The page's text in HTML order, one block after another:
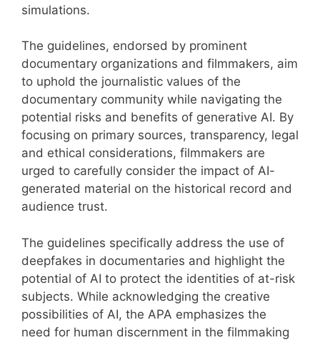
simulations.
The guidelines, endorsed by prominent
documentary organizations and filmmakers, aim
to uphold the journalistic values of the
documentary community while navigating the
potential risks and benefits of generative AI. By
focusing on primary sources, transparency, legal
and ethical considerations, filmmakers are
urged to carefully consider the impact of AI-
generated material on the historical record and
audience trust.
The guidelines specifically address the use of
deepfakes in documentaries and highlight the
potential of AI to protect the identities of at-risk
subjects. While acknowledging the creative
possibilities of AI, the APA emphasizes the
need for human discernment in the filmmaking